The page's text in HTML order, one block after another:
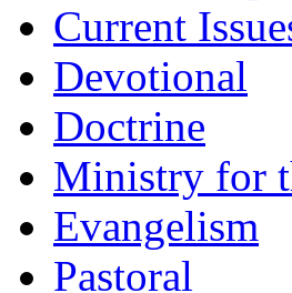
Current
Devotional
Doctrine
Ministry for
Evangelism
Pastoral